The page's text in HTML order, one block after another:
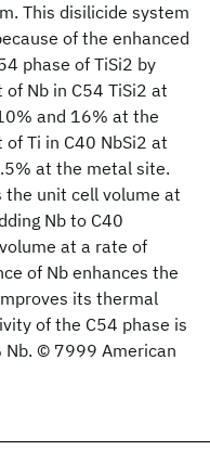
This disilicide system
of the enhanced
phase of TiSi2 by
Nb in C54 TiSi2 at
and 16% at the
Ti in C40 NbSi2 at
at the metal site.
the unit cell volume at
Nb to C40
at a rate of
of Nb enhances the
its thermal
of the C54 phase is
Nb. © 7999 American